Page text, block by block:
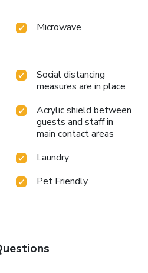
Microwave
Social distancing
measures are in place
Acrylic shield between
guests and staff in
main contact areas
Laundry
Pet Friendly